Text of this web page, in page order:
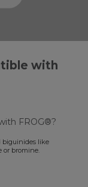
with
FROG®?
biguinides like
bromine.